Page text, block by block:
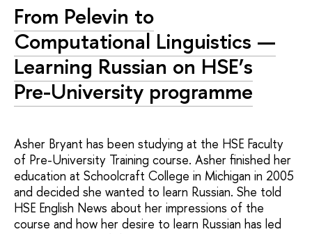
From Pelevin to
Computational Linguistics —
Learning Russian on HSE’s
Pre-University programme
Asher Bryant has been studying at the HSE Faculty
of Pre-University Training course. Asher finished her
education at Schoolcraft College in Michigan in 2005
and decided she wanted to learn Russian. She told
HSE English News about her impressions of the
course and how her desire to learn Russian has led